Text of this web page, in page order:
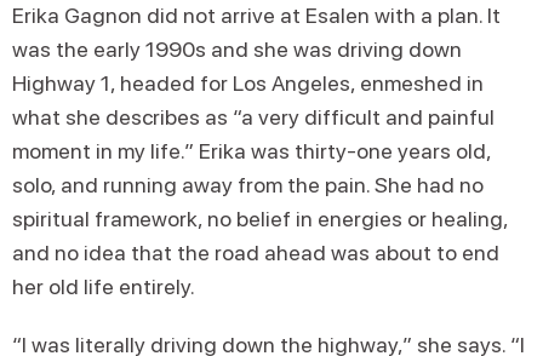
Erika Gagnon did not arrive at Esalen with a plan. It
was the early 1990s and she was driving down
Highway 1, headed for Los Angeles, enmeshed in
what she describes as “a very difficult and painful
moment in my life.” Erika was thirty-one years old,
solo, and running away from the pain. She had no
spiritual framework, no belief in energies or healing,
and no idea that the road ahead was about to end
her old life entirely.
“I was literally driving down the highway,” she says. “I